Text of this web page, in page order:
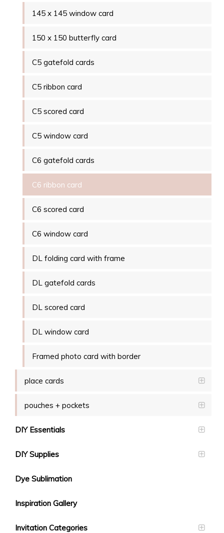
145 x 145 window card
150 x 150 butterfly card
C5 gatefold cards
C5 ribbon card
C5 scored card
C5 window card
C6 gatefold cards
C6 ribbon card
C6 scored card
C6 window card
DL folding card with frame
DL gatefold cards
DL scored card
DL window card
Framed photo card with border
place cards
pouches + pockets
DIY Essentials
DIY Supplies
Dye Sublimation
Inspiration Gallery
Invitation Categories